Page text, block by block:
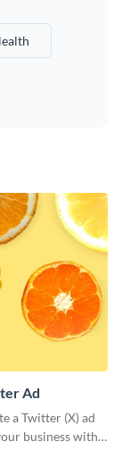
Ad
a Twitter (X) ad
business with